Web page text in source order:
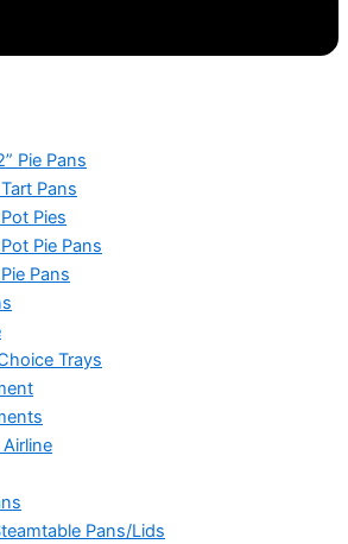
Pie Pans
Pans
Pies
Pie Pans
Pans
Trays
Pans/Lids